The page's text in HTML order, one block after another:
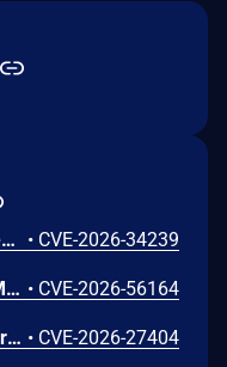
Chamilo version 1.11.40 and earlier are vulnerable to authenticated remote code execution in the main/inc/ajax/lang.ajax.php path. This endpoint is protected only by `api_protect_course_script(true)`, which means any authenticated user enrolled in a course (student, teacher, DRH) can reach it. • CVE-2026-34239
Microsoft SharePoint Server Missing Authentication for Critical Function Vulnerability • CVE-2026-56164
Unauthenticated Cross Site Scripting (XSS) in LMS <= 9.7 versions. • CVE-2026-27404